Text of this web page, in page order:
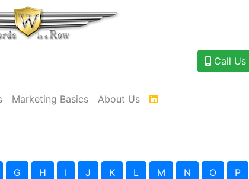
Call Us
Marketing Basics About Us
G H I J K L M N O P